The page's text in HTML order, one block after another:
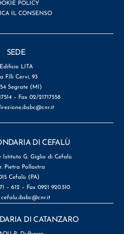
POLICY
IL CONSENSO
SEDE
Edificio LITA
F.lli Cervi, 93
Segrate (MI)
– Fax 02/21717558
DI CEFALÙ
Istituto G. Giglio di Cefalù
Pietra Pollastra
Cefalù (PA)
– 612 – Fax 0921 920.510
cefalu.ibsbc@cnr.it
DI CATANZARO